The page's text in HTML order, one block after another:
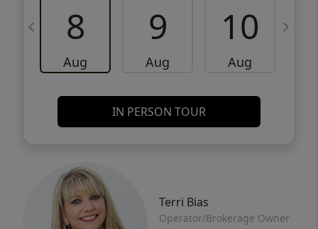
8
Aug
9
Aug
10
Aug
IN PERSON TOUR
Terri Bias
Operator/Brokerage Owner